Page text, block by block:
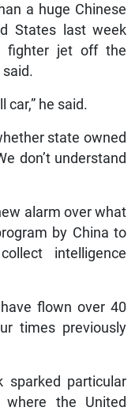
a huge Chinese
States last week
fighter jet off the
car,” he said.
state owned
don’t understand
alarm over what
by China to
intelligence
flown over 40
times previously
sparked particular
the United